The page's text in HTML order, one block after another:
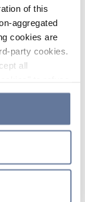
of this
aggregated
cookies are
party cookies.
all
to accept by
cookies or
only